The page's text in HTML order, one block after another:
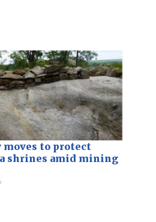
moves to protect
shrines amid mining